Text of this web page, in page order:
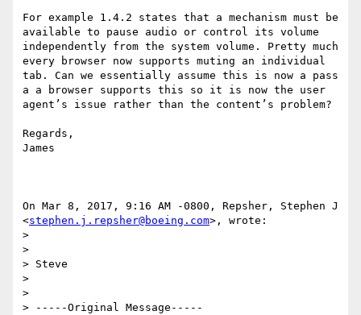
For example 1.4.2 states that a mechanism must be
available to pause audio or control its volume
independently from the system volume. Pretty much
every browser now supports muting an individual
tab. Can we essentially assume this is now a pass
a a browser supports this so it is now the user
agent’s issue rather than the content’s problem?
Regards,
James
On Mar 8, 2017, 9:16 AM -0800, Repsher, Stephen J
<stephen.j.repsher@boeing.com>, wrote:
>
>
> Steve
>
>
> -----Original Message-----